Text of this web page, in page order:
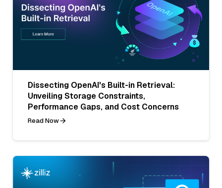
Dissecting OpenAI's Built-in Retrieval:
Unveiling Storage Constraints,
Performance Gaps, and Cost Concerns
Read Now